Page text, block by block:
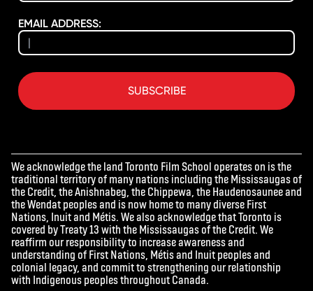
EMAIL ADDRESS:
SUBSCRIBE
We acknowledge the land Toronto Film School operates on is the
traditional territory of many nations including the Mississaugas of
the Credit, the Anishnabeg, the Chippewa, the Haudenosaunee and
the Wendat peoples and is now home to many diverse First
Nations, Inuit and Métis. We also acknowledge that Toronto is
covered by Treaty 13 with the Mississaugas of the Credit. We
reaffirm our responsibility to increase awareness and
understanding of First Nations, Métis and Inuit peoples and
colonial legacy, and commit to strengthening our relationship
with Indigenous peoples throughout Canada.